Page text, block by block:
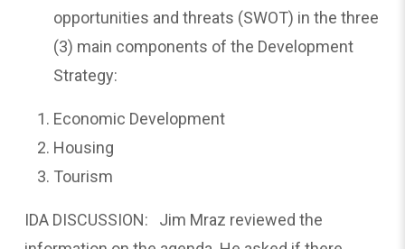
opportunities and threats (SWOT) in the three
(3) main components of the Development
Strategy:
Economic Development
Housing
Tourism
IDA DISCUSSION: Jim Mraz reviewed the